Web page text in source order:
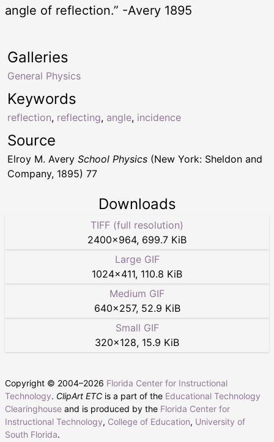
angle of reflection.” -Avery 1895
Keywords
reflection, reflecting, angle, incidence
Galleries
General Physics
Source
Elroy M. Avery School Physics (New York: Sheldon and
Company, 1895) 77
Downloads
TIFF (full resolution)
2400×964, 699.7 KiB
Large GIF
1024×411, 110.8 KiB
Medium GIF
640×257, 52.9 KiB
Small GIF
320×128, 15.9 KiB
Copyright © 2004–2026 Florida Center for Instructional
Technology. ClipArt ETC is a part of the Educational Technology
Clearinghouse and is produced by the Florida Center for
Instructional Technology, College of Education, University of
South Florida.